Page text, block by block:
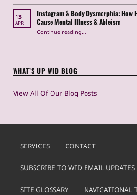
13
APR
Instagram & Body Dysmorphia: How
Cause Mental Illness & Ableism
Continue reading“Instagram & Body Dysmorphia: How Heavily Edited Photos Cause Mental Illness & Ableism”
…
WHAT’S UP WID BLOG
View All Of Our Blog Posts
SERVICES CONTACT
SUBSCRIBE TO WID EMAIL UPDATES
SITE GLOSSARY NAVIGATIONAL